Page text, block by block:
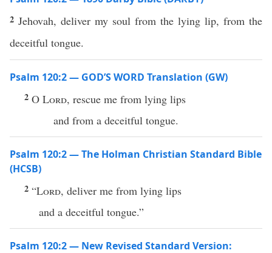
2 Jehovah, deliver my soul from the lying lip, from the
deceitful tongue.
Psalm 120:2 — GOD’S WORD Translation (GW)
2 O Lord, rescue me from lying lips
and from a deceitful tongue.
Psalm 120:2 — The Holman Christian Standard Bible
(HCSB)
2 “Lord, deliver me from lying lips
and a deceitful tongue.”
Psalm 120:2 — New Revised Standard Version: